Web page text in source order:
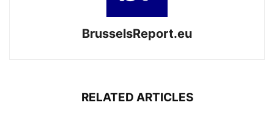
BrusselsReport.eu
RELATED ARTICLES